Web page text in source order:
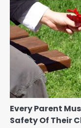
Every Parent
Safety Of Their